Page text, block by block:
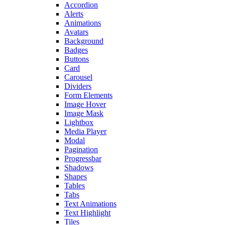
Accordion
Alerts
Animations
Avatars
Background
Badges
Buttons
Card
Carousel
Dividers
Form Elements
Image Hover
Image Mask
Lightbox
Media Player
Modal
Pagination
Progressbar
Shadows
Shapes
Tables
Tabs
Text Animations
Text Highlight
Tiles